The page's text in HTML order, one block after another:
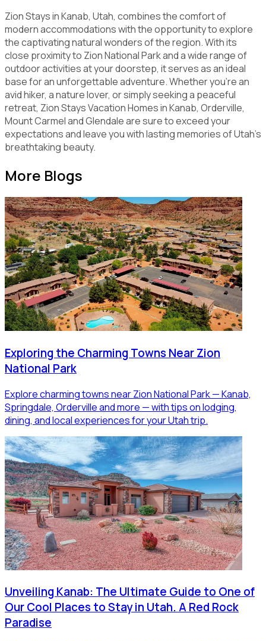
Zion Stays in Kanab, Utah, combines the comfort of
modern accommodations with the opportunity to explore
the captivating natural wonders of the region. With its
close proximity to Zion National Park and a wide range of
outdoor activities at your doorstep, it serves as an ideal
base for an unforgettable adventure. Whether you're an
avid hiker, a nature lover, or simply seeking a peaceful
retreat, Zion Stays Vacation Homes in Kanab, Orderville,
Mount Carmel and Glendale are sure to exceed your
expectations and leave you with lasting memories of Utah's
breathtaking beauty.
More Blogs
Exploring the Charming Towns Near Zion
National Park
Explore charming towns near Zion National Park — Kanab,
Springdale, Orderville and more — with tips on lodging,
dining, and local experiences for your Utah trip.
Unveiling Kanab: The Ultimate Guide to One of
Our Cool Places to Stay in Utah. A Red Rock
Paradise